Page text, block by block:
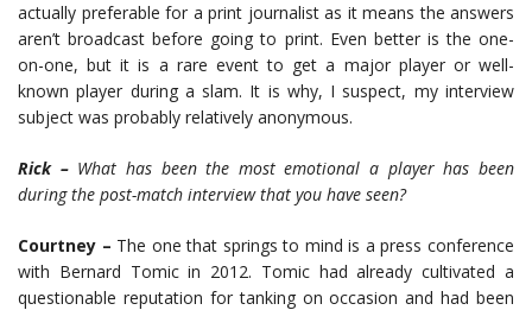
actually preferable for a print journalist as it means the answers
aren’t broadcast before going to print. Even better is the one-
on-one, but it is a rare event to get a major player or well-
known player during a slam. It is why, I suspect, my interview
subject was probably relatively anonymous.
Rick – What has been the most emotional a player has been
during the post-match interview that you have seen?
Courtney – The one that springs to mind is a press conference
with Bernard Tomic in 2012. Tomic had already cultivated a
questionable reputation for tanking on occasion and had been